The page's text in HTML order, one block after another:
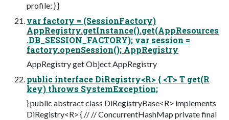
profile; } }
var factory = (SessionFactory)
AppRegistry.getInstance().get(AppResources
.DB_SESSION_FACTORY); var session =
factory.openSession(); AppRegistry
AppRegistry get Object AppRegistry
public interface DiRegistry<R> { <T> T get(R
key) throws SystemException;
} public abstract class DiRegistryBase<R> implements
DiRegistry<R> { // // ConcurrentHashMap private final